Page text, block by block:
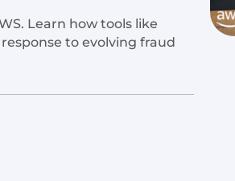
Learn how tools like
to evolving fraud